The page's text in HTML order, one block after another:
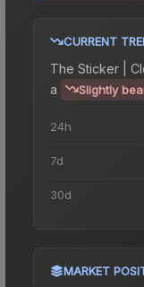
CURRENT
The Sticker |
a
Slightly
24h
7d
30d
MARKET